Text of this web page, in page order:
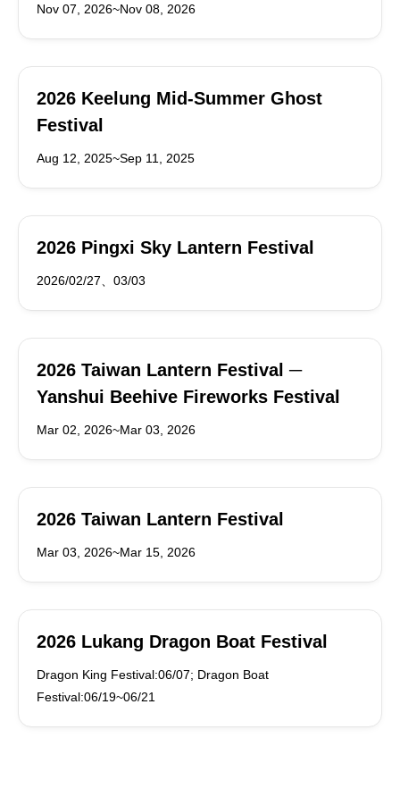
Nov 07, 2026~Nov 08, 2026
2026 Keelung Mid-Summer Ghost
Festival
Aug 12, 2025~Sep 11, 2025
2026 Pingxi Sky Lantern Festival
2026/02/27、03/03
2026 Taiwan Lantern Festival ─
Yanshui Beehive Fireworks Festival
Mar 02, 2026~Mar 03, 2026
2026 Taiwan Lantern Festival
Mar 03, 2026~Mar 15, 2026
2026 Lukang Dragon Boat Festival
Dragon King Festival:06/07; Dragon Boat
Festival:06/19~06/21